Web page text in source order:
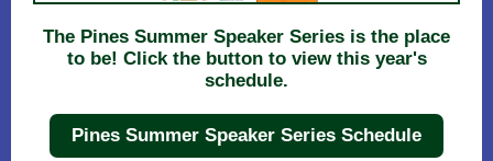
The Pines Summer Speaker Series is the place
to be! Click the button to view this year's
schedule.
Pines Summer Speaker Series Schedule